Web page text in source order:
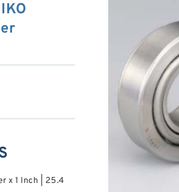
x 1 Inch | 25.4